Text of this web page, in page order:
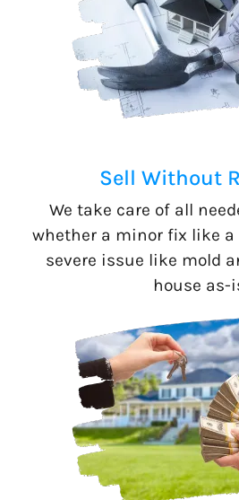
Sell Without
We take care of all
whether a minor fix like a
severe issue like mold
house as-